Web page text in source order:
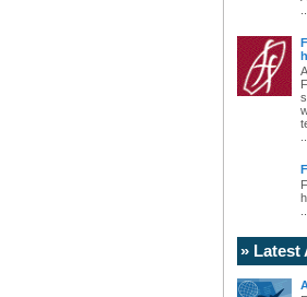
» Latest